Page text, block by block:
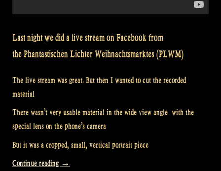
Last night we did a live stream on Facebook from
the Phantastischen Lichter Weihnachtsmarktes (PLWM)
The live stream was great. But then I wanted to cut the recorded
material
There wasn’t very usable material in the wide view angle with the
special lens on the phone’s camera
But it was a cropped, small, vertical portrait piece
Continue reading “Video:
→